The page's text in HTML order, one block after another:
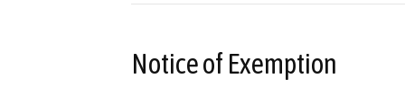
Notice of Exemption